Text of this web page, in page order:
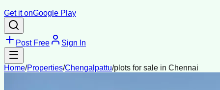
Get it onGoogle Play
Post Free Sign In
Home/Properties/Chengalpattu/plots for sale in Chennai